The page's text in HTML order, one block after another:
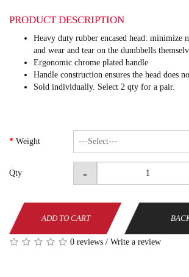
PRODUCT DESCRIPTION
Heavy duty rubber encased head: minimize
and wear and tear on the dumbbells
Ergonomic chrome plated handle
Handle construction ensures the head does
Sold individually. Select 2 qty for a pair.
Weight
Qty -
ADD TO CART
0 reviews / Write a review